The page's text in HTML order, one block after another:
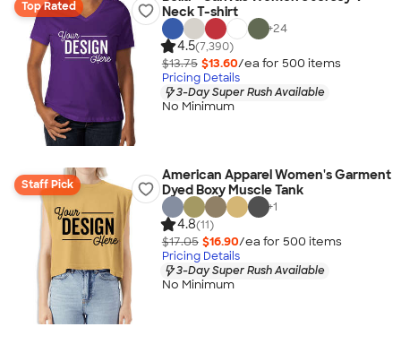
Top Rated
Neck T-shirt
+24
4.5(7,390)
$13.75 $13.60/ea for 500 items
Pricing Details
3-Day Super Rush Available
No Minimum
Staff Pick
American Apparel Women's Garment
Dyed Boxy Muscle Tank
+1
4.8(11)
$17.05 $16.90/ea for 500 items
Pricing Details
3-Day Super Rush Available
No Minimum